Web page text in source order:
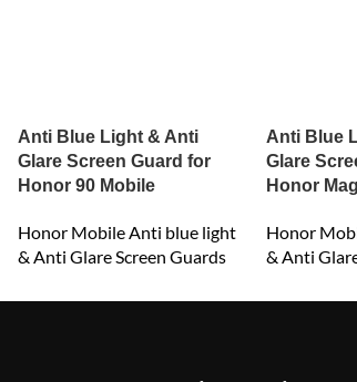
Anti Blue Light & Anti
Glare Screen Guard for
Honor 90 Mobile
Honor Mobile Anti blue light
& Anti Glare Screen Guards
Anti Blue
Glare
Honor
Honor
& Anti